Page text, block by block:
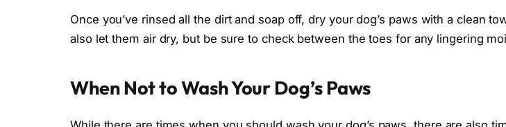
Once you’ve rinsed all the dirt and soap off, dry your dog’s paws with a clean
also let them air dry, but be sure to check between the toes for any lingering
When Not to Wash Your Dog’s Paws